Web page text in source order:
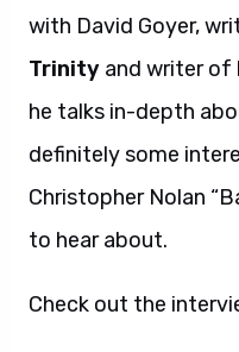
with David Goyer,
Trinity and writer of
he talks in-depth
definitely some
Christopher Nolan
to hear about.
Check out the